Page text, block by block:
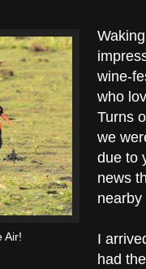
Air!
wine-
who
Turns
we
due to
news
nearby
I
had